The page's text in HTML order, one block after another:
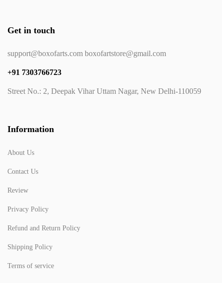
Get in touch
support@boxofarts.com boxofartstore@gmail.com
+91 7303766723
Street No.: 2, Deepak Vihar Uttam Nagar, New Delhi-110059
Information
About Us
Contact Us
Review
Privacy Policy
Refund and Return Policy
Shipping Policy
Terms of service